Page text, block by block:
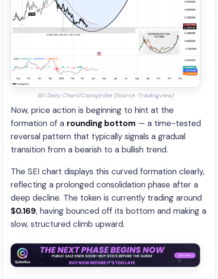
SEI Daily Chart/Coinsprobe (Source: Tradingview)
Now, price action is beginning to hint at the
formation of a rounding bottom — a time-tested
reversal pattern that typically signals a gradual
transition from a bearish to a bullish trend.
The SEI chart displays this curved formation clearly,
reflecting a prolonged consolidation phase after a
deep decline. The token is currently trading around
$0.169, having bounced off its bottom and making a
slow, structured climb upward.